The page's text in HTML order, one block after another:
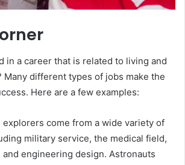
in a career that is related to living and
Many different types of jobs make the
Here are a few examples:
explorers come from a wide variety of
military service, the medical field,
engineering design. Astronauts